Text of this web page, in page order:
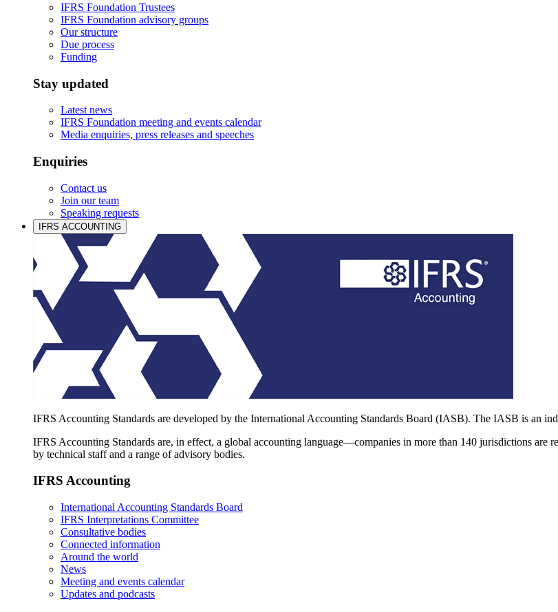
IFRS Foundation Trustees
IFRS Foundation advisory groups
Our structure
Due process
Funding
Stay updated
Latest news
IFRS Foundation meeting and events calendar
Media enquiries, press releases and speeches
Enquiries
Contact us
Join our team
Speaking requests
IFRS ACCOUNTING
IFRS Accounting Standards are developed by the International Accounting Standards Board (IASB). The IASB is an
IFRS Accounting Standards are, in effect, a global accounting language—companies in more than 140 jurisdictions
by technical staff and a range of advisory bodies.
IFRS Accounting
International Accounting Standards Board
IFRS Interpretations Committee
Consultative bodies
Connected information
Around the world
News
Meeting and events calendar
Updates and podcasts